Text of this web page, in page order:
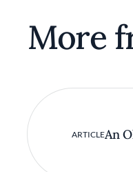
More
ARTICLEAn